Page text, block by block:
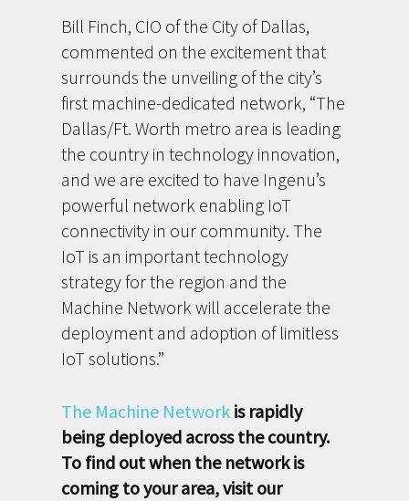
Bill Finch, CIO of the City of Dallas,
commented on the excitement that
surrounds the unveiling of the city’s
first machine-dedicated network, “The
Dallas/Ft. Worth metro area is leading
the country in technology innovation,
and we are excited to have Ingenu’s
powerful network enabling IoT
connectivity in our community. The
IoT is an important technology
strategy for the region and the
Machine Network will accelerate the
deployment and adoption of limitless
IoT solutions.”
The Machine Network is rapidly
being deployed across the country.
To find out when the network is
coming to your area, visit our